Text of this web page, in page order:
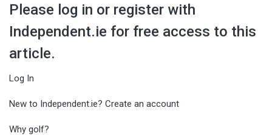
Please log in or register with
Independent.ie for free access to this
article.
Log In
New to Independent.ie? Create an account
Why golf?